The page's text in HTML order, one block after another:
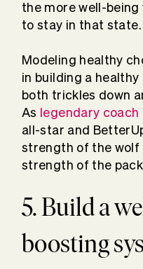
the more well-being
to stay in that state.
Modeling healthy
in building a
both trickles down
As legendary coach
all-star and
strength of the wolf
strength of the pack
5. Build a
boosting